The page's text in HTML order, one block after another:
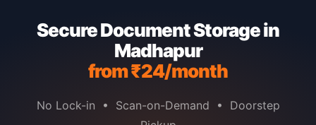
Secure Document Storage in
Madhapur
from ₹24/month
No Lock-in • Scan-on-Demand • Doorstep